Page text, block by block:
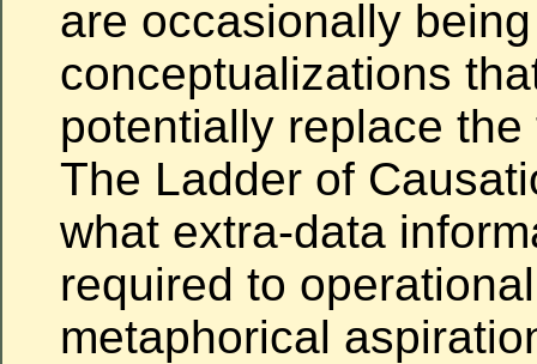
are occasionally
conceptualizations
potentially replace
The Ladder of
what extra-data
required to
metaphorical